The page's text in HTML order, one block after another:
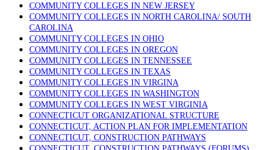
COMMUNITY COLLEGES IN NEW JERSEY
COMMUNITY COLLEGES IN NORTH CAROLINA/ SOUTH
CAROLINA
COMMUNITY COLLEGES IN OHIO
COMMUNITY COLLEGES IN OREGON
COMMUNITY COLLEGES IN TENNESSEE
COMMUNITY COLLEGES IN TEXAS
COMMUNITY COLLEGES IN VIRGINA
COMMUNITY COLLEGES IN WASHINGTON
COMMUNITY COLLEGES IN WEST VIRGINIA
CONNECTICUT ORGANIZATIONAL STRUCTURE
CONNECTICUT, ACTION PLAN FOR IMPLEMENTATION
CONNECTICUT, CONSTRUCTION PATHWAYS